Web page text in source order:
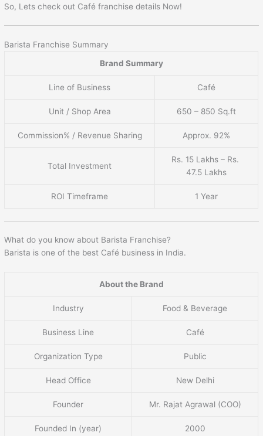
So, Lets check out Café franchise details Now!
Barista Franchise Summary
Brand Summary
Line of Business Café
Unit / Shop Area 650 – 850 Sq.ft
Commission% / Revenue Sharing Approx. 92%
Total Investment
Rs. 15 Lakhs – Rs.
47.5 Lakhs
ROI Timeframe 1 Year
What do you know about Barista Franchise?
Barista is one of the best Café business in India.
About the Brand
Industry Food & Beverage
Business Line Café
Organization Type Public
Head Office New Delhi
Founder Mr. Rajat Agrawal (COO)
Founded In (year) 2000